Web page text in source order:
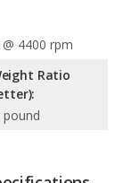
4400 rpm
Ratio
pound